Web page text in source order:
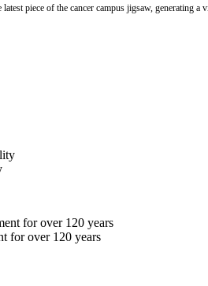
piece of the cancer campus jigsaw,
for over 120 years